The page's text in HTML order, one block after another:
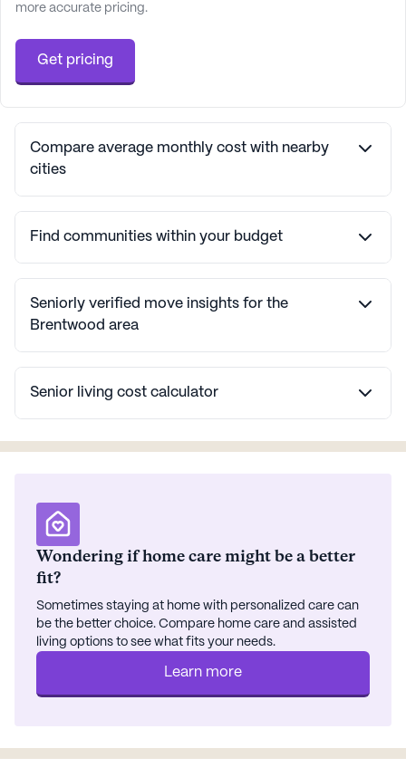
more accurate pricing.
Get pricing
Compare average monthly cost with nearby
cities
Find communities within your budget
Seniorly verified move insights for the
Brentwood area
Senior living cost calculator
Wondering if home care might be a better
fit?
Sometimes staying at home with personalized care can
be the better choice. Compare home care and assisted
living options to see what fits your needs.
Learn more